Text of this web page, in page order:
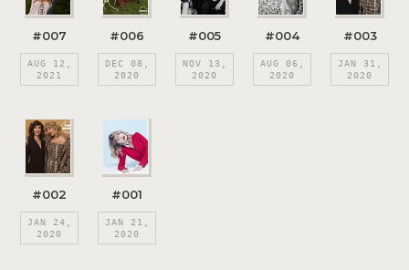
#007
AUG 12,
2021
#006
DEC 08,
2020
#005
NOV 13,
2020
#004
AUG 06,
2020
#003
JAN 31,
2020
#002
JAN 24,
2020
#001
JAN 21,
2020